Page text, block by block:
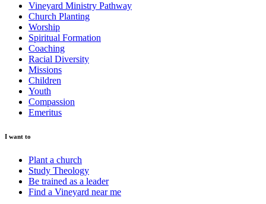
Vineyard Ministry Pathway
Church Planting
Worship
Spiritual Formation
Coaching
Racial Diversity
Missions
Children
Youth
Compassion
Emeritus
I want to
Plant a church
Study Theology
Be trained as a leader
Find a Vineyard near me